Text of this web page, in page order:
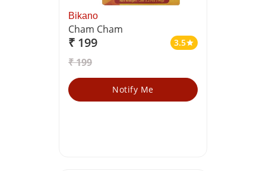
Bikano
Cham Cham
₹ 199 3.5star
₹ 199
Notify Me